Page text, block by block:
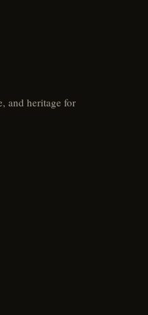
and heritage for